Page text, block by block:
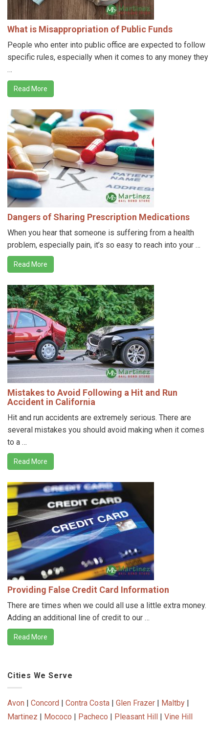
What is Misappropriation of Public Funds
People who enter into public office are expected to follow
specific rules, especially when it comes to any money they
…
Read More
Dangers of Sharing Prescription Medications
When you hear that someone is suffering from a health
problem, especially pain, it’s so easy to reach into your …
Read More
Mistakes to Avoid Following a Hit and Run
Accident in California
Hit and run accidents are extremely serious. There are
several mistakes you should avoid making when it comes
to a …
Read More
Providing False Credit Card Information
There are times when we could all use a little extra money.
Adding an additional line of credit to our …
Read More
Cities We Serve
Avon | Concord | Contra Costa | Glen Frazer | Maltby |
Martinez | Mococo | Pacheco | Pleasant Hill | Vine Hill